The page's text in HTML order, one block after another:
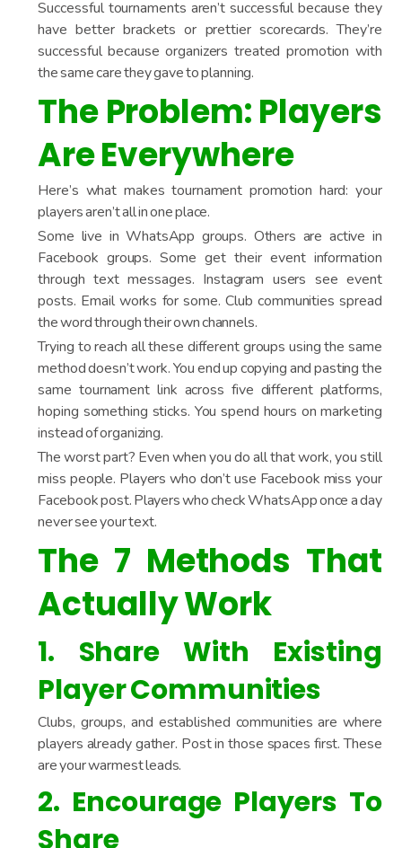
Successful tournaments aren’t successful because they
have better brackets or prettier scorecards. They’re
successful because organizers treated promotion with
the same care they gave to planning.
The Problem: Players
Are Everywhere
Here’s what makes tournament promotion hard: your
players aren’t all in one place.
Some live in WhatsApp groups. Others are active in
Facebook groups. Some get their event information
through text messages. Instagram users see event
posts. Email works for some. Club communities spread
the word through their own channels.
Trying to reach all these different groups using the same
method doesn’t work. You end up copying and pasting the
same tournament link across five different platforms,
hoping something sticks. You spend hours on marketing
instead of organizing.
The worst part? Even when you do all that work, you still
miss people. Players who don’t use Facebook miss your
Facebook post. Players who check WhatsApp once a day
never see your text.
The 7 Methods That
Actually Work
1. Share With Existing
Player Communities
Clubs, groups, and established communities are where
players already gather. Post in those spaces first. These
are your warmest leads.
2. Encourage Players To
Share